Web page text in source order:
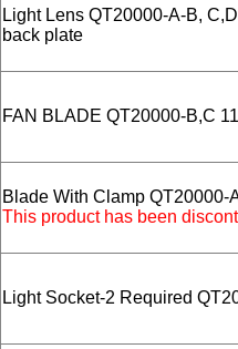
Light Lens QT20000-A-B,
back plate
FAN BLADE QT20000-B,C
Blade With Clamp QT20000-
This product has been
Light Socket-2 Required